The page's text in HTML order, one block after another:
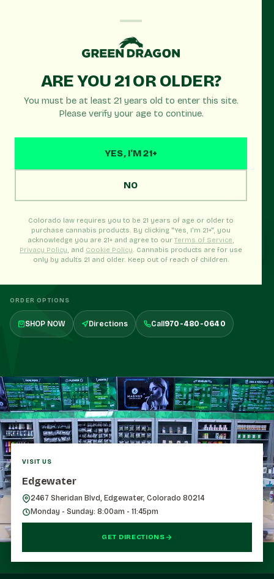
ARE YOU 21 OR OLDER?
You must be at least 21 years old to enter this site.
Please verify your age to continue.
YES, I'M 21+
NO
Colorado law requires you to be 21 years of age or older to
purchase cannabis products. By clicking "Yes, I'm 21+", you
acknowledge you are 21+ and agree to our Terms of Service
Privacy Policy , and Cookie Policy. Cannabis products are for use
only by adults 21 and older. Keep out of reach of children.
Green Dragon
Edgewater
Edgewater's premier recreational dispensary near
Sloan's Lake. Serving Denver, Wheat Ridge &
Lakewood with quality cannabis products and late
hours!
ORDER OPTIONS
SHOP NOW Directions Call 970-480-0640
VISIT US
Edgewater
2467 Sheridan Blvd, Edgewater, Colorado 80214
Monday - Sunday: 8:00am - 11:45pm
GET DIRECTIONS